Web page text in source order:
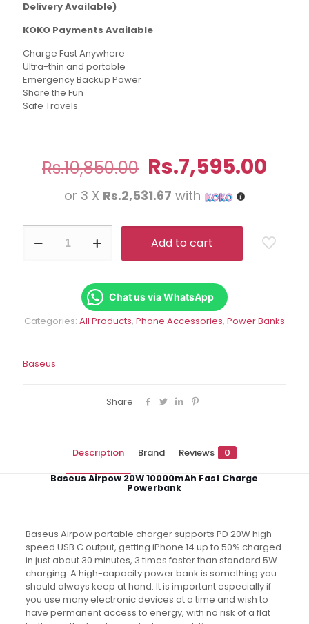
Delivery Available)
KOKO Payments Available
Charge Fast Anywhere
Ultra-thin and portable
Emergency Backup Power
Share the Fun
Safe Travels
Rs.10,850.00 Original
price
was:
Rs.10,850.00.
Rs.7,595.00
or 3 X Rs.2,531.67 with
Airpow
Bank
Add to cart
Chat us via WhatsApp
Categories: All Products, Phone Accessories, Power Banks
Baseus
Share
Description Brand Reviews 0
Baseus Airpow 20W 10000mAh Fast Charge
Powerbank
Baseus Airpow portable charger supports PD 20W high-
speed USB C output, getting iPhone 14 up to 50% charged
in just about 30 minutes, 3 times faster than standard 5W
charging. A high-capacity power bank is something you
should always keep at hand. It is important especially if
you use many electronic devices at a time and wish to
have permanent access to energy, with no risk of a flat